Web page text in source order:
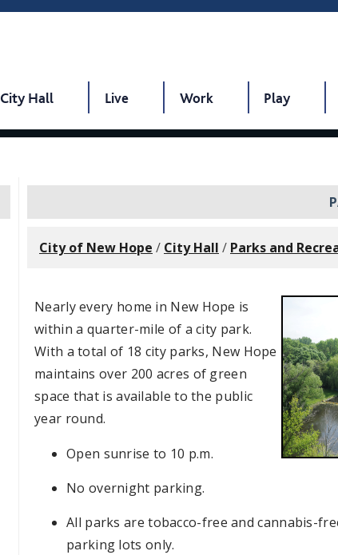
City Hall Live Work Play
City of New Hope / City Hall / Parks and
Nearly every home in New Hope is
within a quarter-mile of a city park.
With a total of 18 city parks, New Hope
maintains over 200 acres of green
space that is available to the public
year round.
Open sunrise to 10 p.m.
No overnight parking.
All parks are tobacco-free and cannabis-
parking lots only.